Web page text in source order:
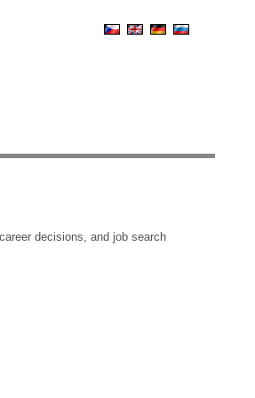
decisions, and job search